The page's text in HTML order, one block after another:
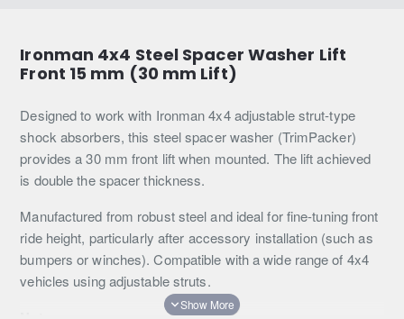
Ironman 4x4 Steel Spacer Washer Lift
Front 15 mm (30 mm Lift)
Designed to work with Ironman 4x4 adjustable strut-type
shock absorbers, this steel spacer washer (TrimPacker)
provides a 30 mm front lift when mounted. The lift achieved
is double the spacer thickness.
Manufactured from robust steel and ideal for fine-tuning front
ride height, particularly after accessory installation (such as
bumpers or winches). Compatible with a wide range of 4x4
vehicles using adjustable struts.